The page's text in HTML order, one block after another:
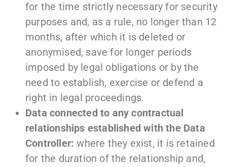
for the time strictly necessary for security
purposes and, as a rule, no longer than 12
months, after which it is deleted or
anonymised, save for longer periods
imposed by legal obligations or by the
need to establish, exercise or defend a
right in legal proceedings.
Data connected to any contractual
relationships established with the Data
Controller: where they exist, it is retained
for the duration of the relationship and,